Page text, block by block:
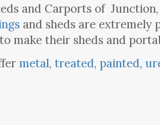
and Carports of Junction,
and sheds are extremely
make their sheds and
metal, treated, painted,